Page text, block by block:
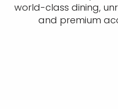
world-class dining,
and premium